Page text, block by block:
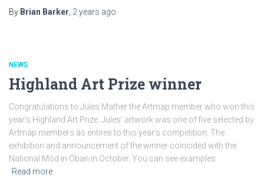
By Brian Barker 2 years ago
NEWS
Highland Art Prize winner
Congratulations to Jules Mather the Artmap member who won this
year’s Highland Art Prize. Jules’ artwork was one of five selected by
Artmap members as entires to this year’s competition. The
exhibition and announcement of the winner coincided with the
National Mòd in Oban in October. You can see examples
Read more